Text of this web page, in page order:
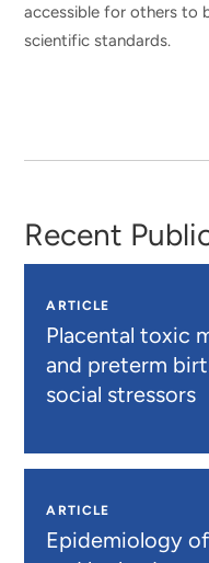
accessible for others to
scientific standards.
Recent
ARTICLE
Placental toxic
and preterm
social stressors
ARTICLE
Epidemiology